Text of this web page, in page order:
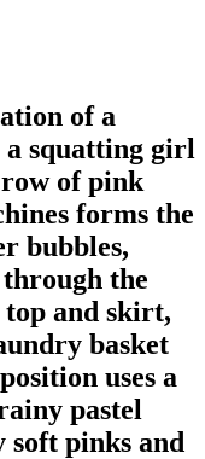
of a
squatting girl
of pink
forms the
bubbles,
the
and skirt,
basket
uses a
pastel
soft pinks and